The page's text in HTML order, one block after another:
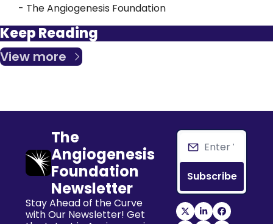
- The Angiogenesis Foundation
Keep Reading
View more
The
Angiogenesis
Foundation
Newsletter
Stay Ahead of the Curve
with Our Newsletter! Get
Subscribe